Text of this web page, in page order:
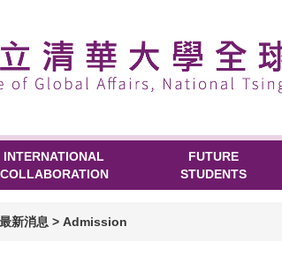
INTERNATIONAL
COLLABORATION
FUTURE
STUDENTS
新消息 > Admission